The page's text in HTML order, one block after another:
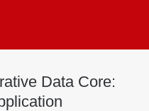
Data Core: